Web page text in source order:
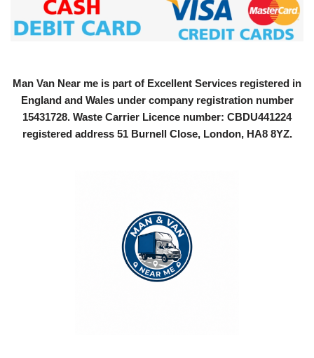
Man Van Near me is part of Excellent Services registered in
England and Wales under company registration number
15431728. Waste Carrier Licence number: CBDU441224
registered address 51 Burnell Close, London, HA8 8YZ.